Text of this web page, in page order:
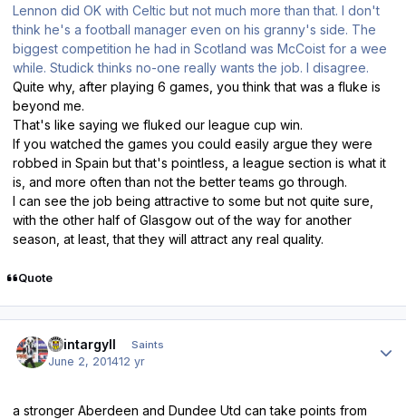
Lennon did OK with Celtic but not much more than that. I don't
think he's a football manager even on his granny's side. The
biggest competition he had in Scotland was McCoist for a wee
while. Studick thinks no-one really wants the job. I disagree.
Quite why, after playing 6 games, you think that was a fluke is
beyond me.
That's like saying we fluked our league cup win.
If you watched the games you could easily argue they were
robbed in Spain but that's pointless, a league section is what it
is, and more often than not the better teams go through.
I can see the job being attractive to some but not quite sure,
with the other half of Glasgow out of the way for another
season, at least, that they will attract any real quality.
Quote
saintargyll Saints
June 2, 201412 yr
a stronger Aberdeen and Dundee Utd can take points from